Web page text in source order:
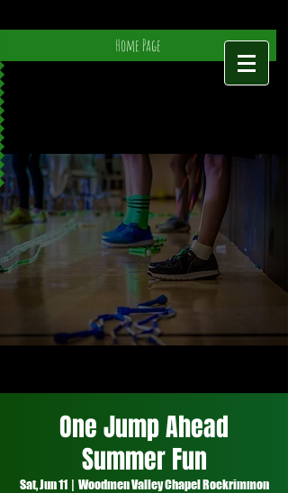
Home Page
One Jump Ahead
Summer Fun
Sat, Jun 11
  |
Woodmen Valley Chapel Rockrimmon